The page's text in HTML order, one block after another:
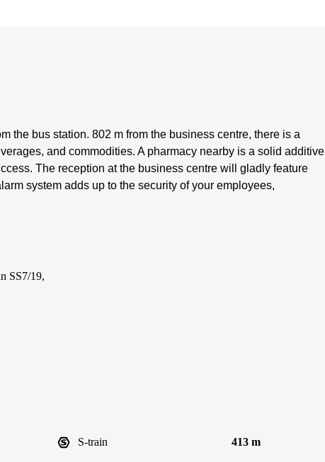
the bus station. 802 m from the business centre, there is a
and commodities. A pharmacy nearby is a solid additive
The reception at the business centre will gladly feature
system adds up to the security of your employees,
SS7/19,
S-train 413 m